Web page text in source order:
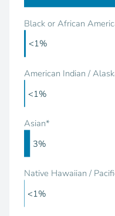
Black or African
American Indian /
Asian*
Native Hawaiian /
<1%
<1%
3%
<1%